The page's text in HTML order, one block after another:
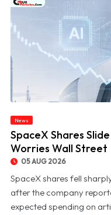
News
SpaceX Shares
Worries Wall Street
05 AUG 2026
SpaceX shares fell
after the company
expected spending on